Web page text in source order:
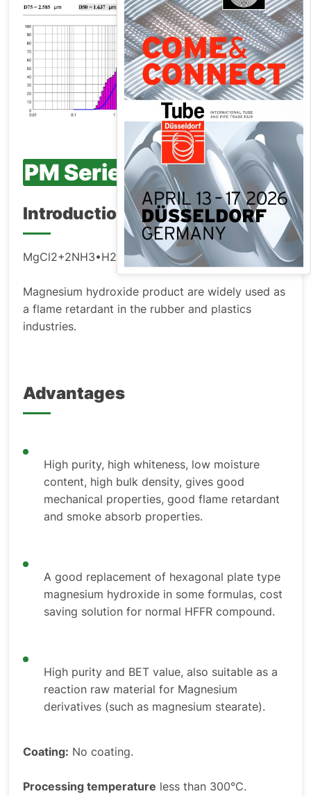
PM Series
Introduction
MgCl2+2NH3•H2O=Mg(OH)2↓+2NH4Cl
Magnesium hydroxide product are widely used as
a flame retardant in the rubber and plastics
industries.
Advantages
High purity, high whiteness, low moisture
content, high bulk density, gives good
mechanical properties, good flame retardant
and smoke absorb properties.
A good replacement of hexagonal plate type
magnesium hydroxide in some formulas, cost
saving solution for normal HFFR compound.
High purity and BET value, also suitable as a
reaction raw material for Magnesium
derivatives (such as magnesium stearate).
Coating: No coating.
Processing temperature less than 300°C.